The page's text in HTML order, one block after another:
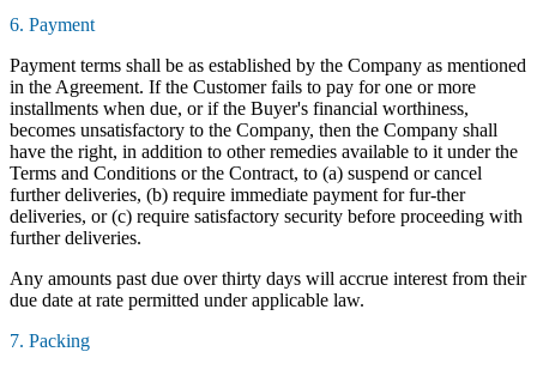
6. Payment
Payment terms shall be as established by the Company as mentioned
in the Agreement. If the Customer fails to pay for one or more
installments when due, or if the Buyer's financial worthiness,
becomes unsatisfactory to the Company, then the Company shall
have the right, in addition to other remedies available to it under the
Terms and Conditions or the Contract, to (a) suspend or cancel
further deliveries, (b) require immediate payment for fur-ther
deliveries, or (c) require satisfactory security before proceeding with
further deliveries.
Any amounts past due over thirty days will accrue interest from their
due date at rate permitted under applicable law.
7. Packing